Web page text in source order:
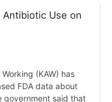
Antibiotic Use on
(KAW) has
FDA data about
government said that